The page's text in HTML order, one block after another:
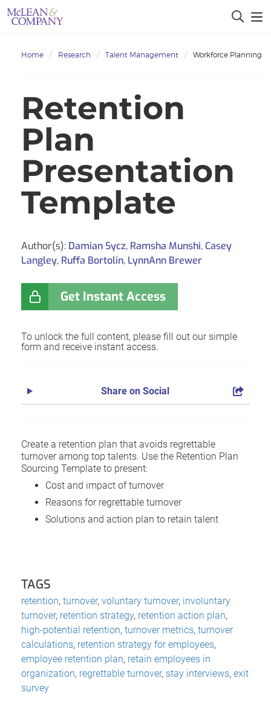
Home Research Talent Management Workforce Planning
Retention
Plan
Presentation
Template
Author(s): Damian Sycz, Ramsha Munshi, Casey
Langley, Ruffa Bortolin, LynnAnn Brewer
Get Instant Access
To unlock the full content, please fill out our simple
form and receive instant access.
Share on Social
Create a retention plan that avoids regrettable
turnover among top talents. Use the Retention Plan
Sourcing Template to present:
Cost and impact of turnover
Reasons for regrettable turnover
Solutions and action plan to retain talent
TAGS
retention, turnover, voluntary turnover, involuntary
turnover, retention strategy, retention action plan,
high-potential retention, turnover metrics, turnover
calculations, retention strategy for employees,
employee retention plan, retain employees in
organization, regrettable turnover, stay interviews, exit
survey